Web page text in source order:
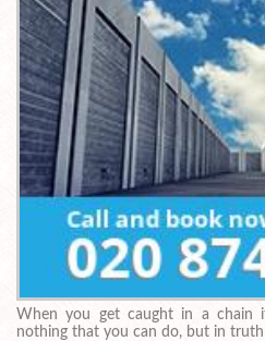
When you get caught in a chain
nothing that you can do, but in truth